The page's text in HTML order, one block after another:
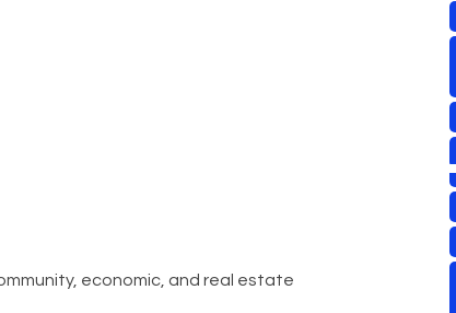
economic, and real estate